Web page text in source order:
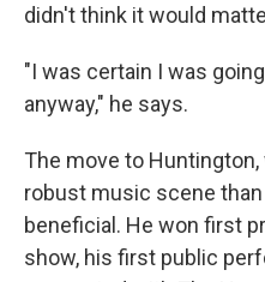
didn't think it would
"I was certain I was
anyway," he says.
The move to
robust music scene than
beneficial. He won first
show, his first public